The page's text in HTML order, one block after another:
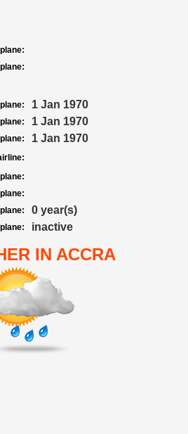
1 Jan 1970
1 Jan 1970
1 Jan 1970
0 year(s)
inactive
IN ACCRA